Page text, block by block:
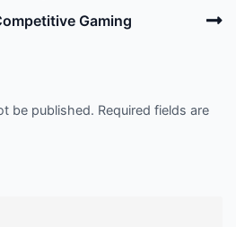
Gaming
be published. Required fields are